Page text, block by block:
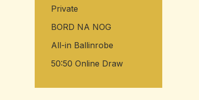
Private
BORD NA NOG
All-in Ballinrobe
50:50 Online Draw